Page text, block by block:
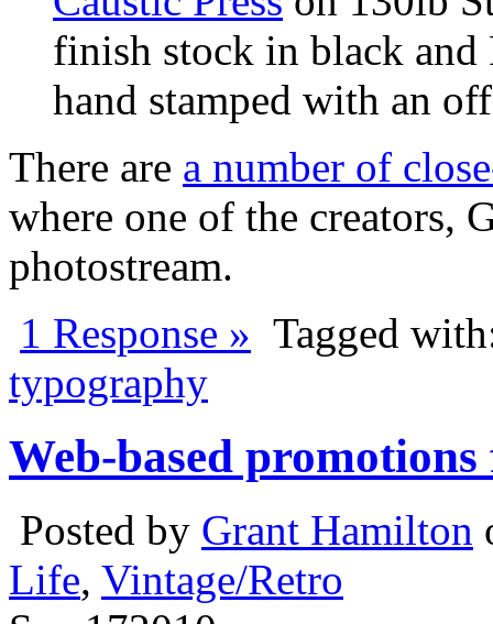
finish stock in black and
hand stamped with an
There are a number of
where one of the creators,
photostream.
1 Response » Tagged
typography
Web-based
Posted by Grant Hamilton
Life, Vintage/Retro